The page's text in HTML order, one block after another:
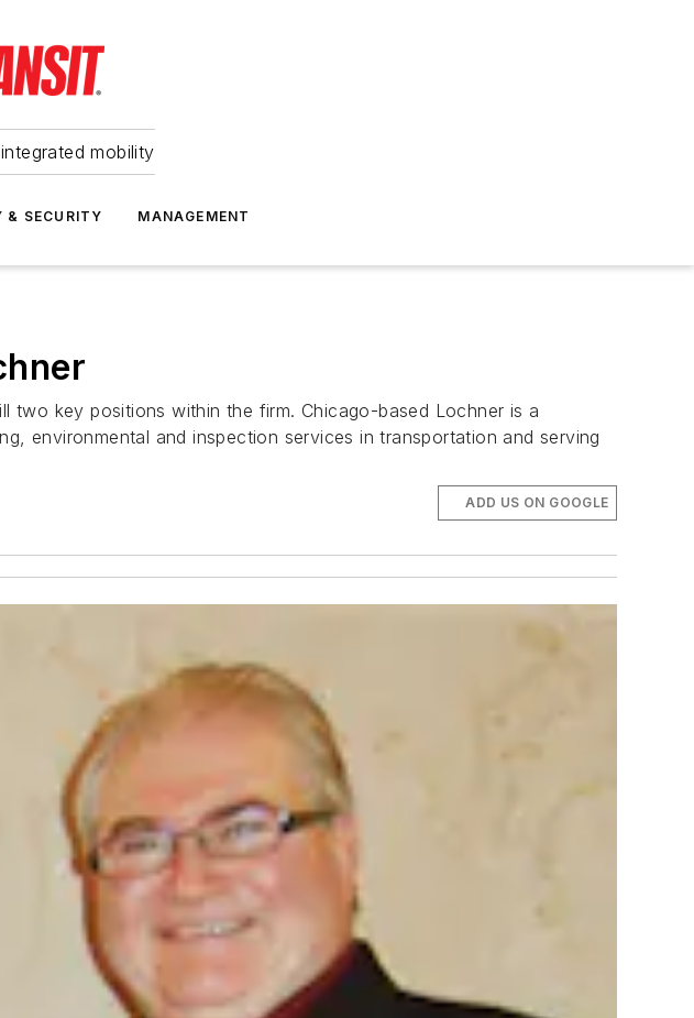
mobility
& SECURITY MANAGEMENT
two key positions within the firm. Chicago-based Lochner is a
environmental and inspection services in transportation and serving
ADD US ON GOOGLE